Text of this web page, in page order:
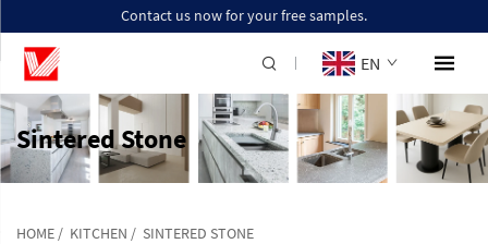
Contact us now for your free samples.
EN
Sintered Stone
HOME / KITCHEN / SINTERED STONE